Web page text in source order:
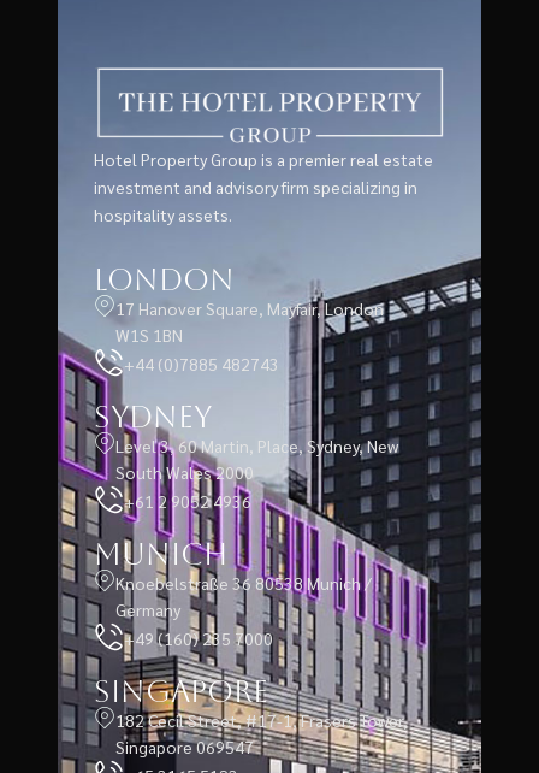
Hotel Property Group is a premier real estate
investment and advisory firm specializing in
hospitality assets.
London
17 Hanover Square, Mayfair, London
W1S 1BN
+44 (0)7885 482743
Sydney
Level 3, 60 Martin, Place, Sydney, New
South Wales 2000
+61 2 9052 4936
Munich
Knoebelstraße 36 80538 Munich /
Germany
+49 (160) 235 7000
Singapore
182 Cecil Street, #17-1, Frasers Tower,
Singapore 069547